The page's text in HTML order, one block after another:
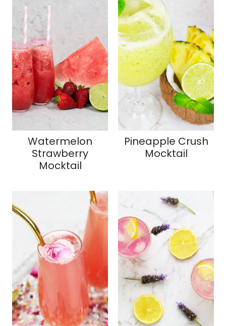
Watermelon
Strawberry
Mocktail
Pineapple Crush
Mocktail